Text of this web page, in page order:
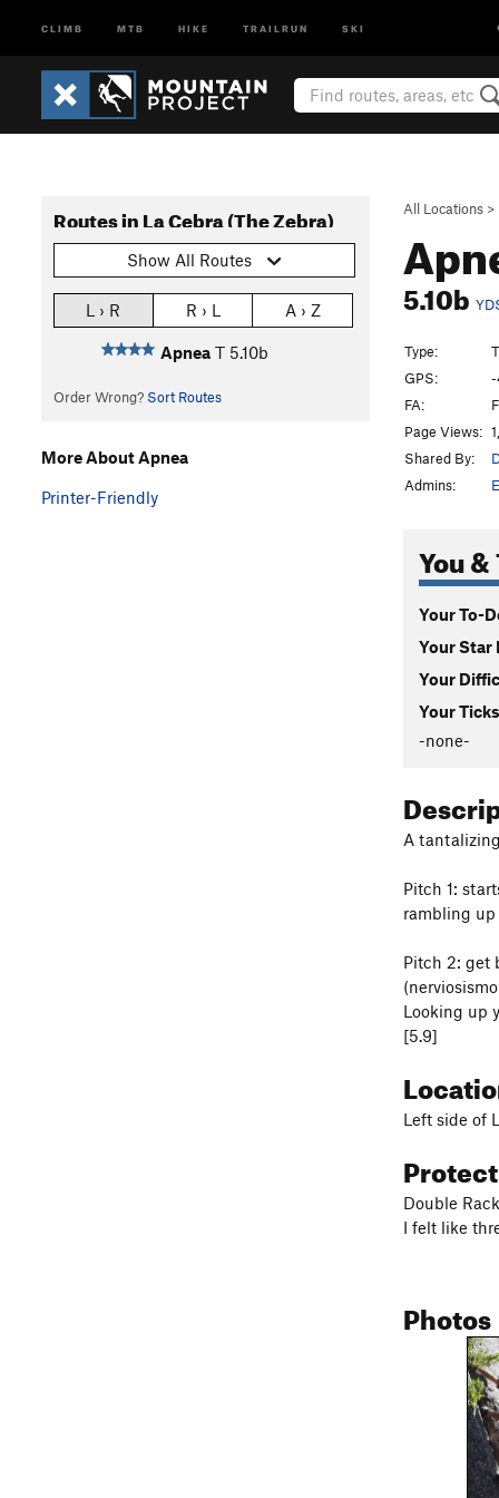
CLIMB MTB HIKE TRAILRUN SKI
All Locations >
5.10b
Routes in La Cebra (The Zebra)
Show All Routes
L › R R › L A › Z
Apnea T 5.10b
Order Wrong? Sort Routes
Type:
GPS:
-
FA:
Page Views:
Shared By:
Admins:
You
Your To-
Your Star
Your
Your
-none-
A
Pitch 1:
rambling up
Pitch 2: get
Looking up
[5.9]
Left side of
Double
I felt like
Photos
More About Apnea
Printer-Friendly